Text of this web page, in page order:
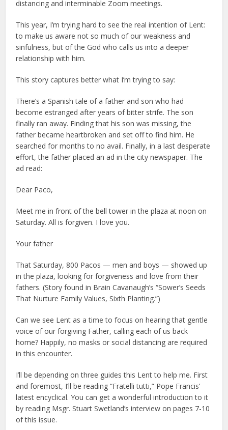
distancing and interminable Zoom meetings.
This year, I’m trying hard to see the real intention of Lent:
to make us aware not so much of our weakness and
sinfulness, but of the God who calls us into a deeper
relationship with him.
This story captures better what I’m trying to say:
There’s a Spanish tale of a father and son who had
become estranged after years of bitter strife. The son
finally ran away. Finding that his son was missing, the
father became heartbroken and set off to find him. He
searched for months to no avail. Finally, in a last desperate
effort, the father placed an ad in the city newspaper. The
ad read:
Dear Paco,
Meet me in front of the bell tower in the plaza at noon on
Saturday. All is forgiven. I love you.
Your father
That Saturday, 800 Pacos — men and boys — showed up
in the plaza, looking for forgiveness and love from their
fathers. (Story found in Brain Cavanaugh’s “Sower’s Seeds
That Nurture Family Values, Sixth Planting.”)
Can we see Lent as a time to focus on hearing that gentle
voice of our forgiving Father, calling each of us back
home? Happily, no masks or social distancing are required
in this encounter.
I’ll be depending on three guides this Lent to help me. First
and foremost, I’ll be reading “Fratelli tutti,” Pope Francis’
latest encyclical. You can get a wonderful introduction to it
by reading Msgr. Stuart Swetland’s interview on pages 7-10
of this issue.